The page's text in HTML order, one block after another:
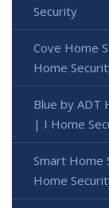
Security
Cove Home
Home
Blue by ADT
| I Home
Smart Home
Home